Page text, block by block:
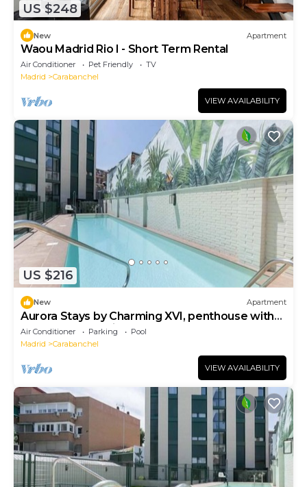
US $248
New Apartment
Waou Madrid Rio I - Short Term Rental
Air Conditioner Pet Friendly
TV
Madrid
Carabanchel
VIEW AVAILABILITY
US $216
New Apartment
Aurora Stays by Charming XVI, penthouse with
terrace and parking
Air Conditioner Parking
Pool
Madrid
Carabanchel
VIEW AVAILABILITY